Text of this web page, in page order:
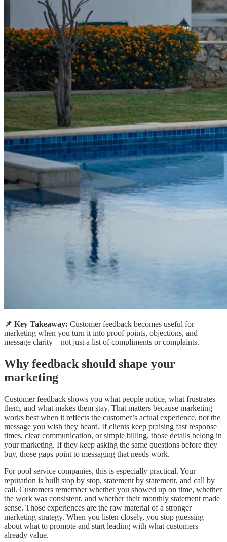
📌 Key Takeaway: Customer feedback becomes useful for
marketing when you turn it into proof points, objections, and
message clarity—not just a list of compliments or complaints.
Why feedback should shape your
marketing
Customer feedback shows you what people notice, what frustrates
them, and what makes them stay. That matters because marketing
works best when it reflects the customer’s actual experience, not the
message you wish they heard. If clients keep praising fast response
times, clear communication, or simple billing, those details belong in
your marketing. If they keep asking the same questions before they
buy, those gaps point to messaging that needs work.
For pool service companies, this is especially practical. Your
reputation is built stop by stop, statement by statement, and call by
call. Customers remember whether you showed up on time, whether
the work was consistent, and whether their monthly statement made
sense. Those experiences are the raw material of a stronger
marketing strategy. When you listen closely, you stop guessing
about what to promote and start leading with what customers
already value.